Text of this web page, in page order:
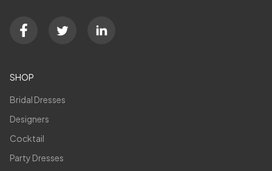
SHOP
Bridal Dresses
Designers
Cocktail
Party Dresses